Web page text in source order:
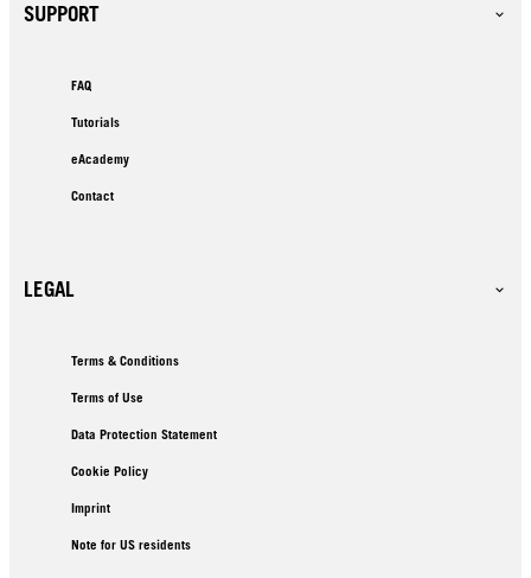
SUPPORT
FAQ
Tutorials
eAcademy
Contact
LEGAL
Terms & Conditions
Terms of Use
Data Protection Statement
Cookie Policy
Imprint
Note for US residents